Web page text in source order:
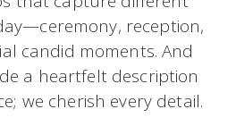
reception,
candid moments. And
a heartfelt description
we cherish every detail.